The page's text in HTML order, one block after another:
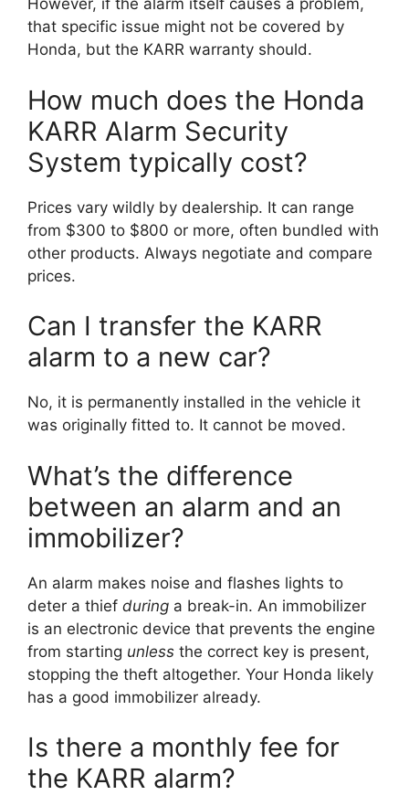
However, if the alarm itself causes a problem,
that specific issue might not be covered by
Honda, but the KARR warranty should.
How much does the Honda
KARR Alarm Security
System typically cost?
Prices vary wildly by dealership. It can range
from $300 to $800 or more, often bundled with
other products. Always negotiate and compare
prices.
Can I transfer the KARR
alarm to a new car?
No, it is permanently installed in the vehicle it
was originally fitted to. It cannot be moved.
What’s the difference
between an alarm and an
immobilizer?
An alarm makes noise and flashes lights to
deter a thief during a break-in. An immobilizer
is an electronic device that prevents the engine
from starting unless the correct key is present,
stopping the theft altogether. Your Honda likely
has a good immobilizer already.
Is there a monthly fee for
the KARR alarm?